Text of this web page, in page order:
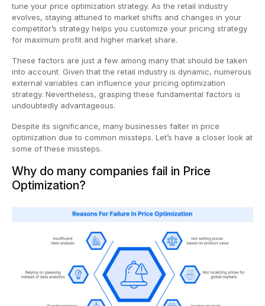
tune your price optimization strategy. As the retail industry
evolves, staying attuned to market shifts and changes in your
competitor’s strategy helps you customize your pricing strategy
for maximum profit and higher market share.
These factors are just a few among many that should be taken
into account. Given that the retail industry is dynamic, numerous
external variables can influence your pricing optimization
strategy. Nevertheless, grasping these fundamental factors is
undoubtedly advantageous.
Despite its significance, many businesses falter in price
optimization due to common missteps. Let’s have a closer look at
some of these missteps.
Why do many companies fail in Price
Optimization?